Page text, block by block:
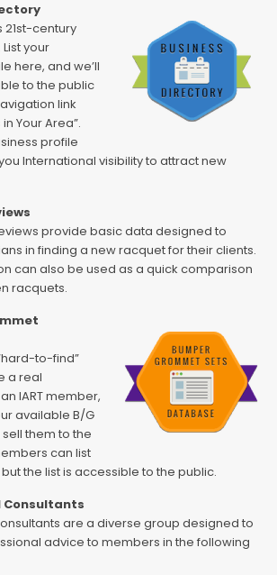
21st-century
your
here, and we’ll
to the public
link
Your Area”.
profile
International visibility to attract new
provide basic data designed to
in finding a new racquet for their clients.
can also be used as a quick comparison
racquets.
to-find”
a real
IART member,
available B/G
them to the
can list
the list is accessible to the public.
Consultants
are a diverse group designed to
advice to members in the following